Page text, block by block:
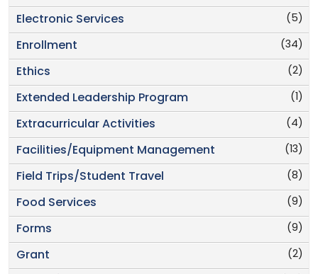
(5)
Electronic Services
(34)
Enrollment
(2)
Ethics
(1)
Extended Leadership Program
(4)
Extracurricular Activities
(13)
Facilities/Equipment Management
(8)
Field Trips/Student Travel
(9)
Food Services
(9)
Forms
(2)
Grant